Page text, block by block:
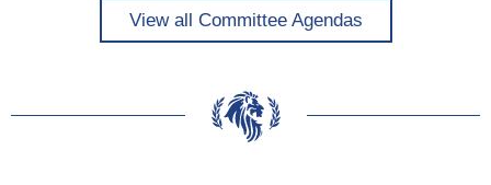
View all Committee Agendas